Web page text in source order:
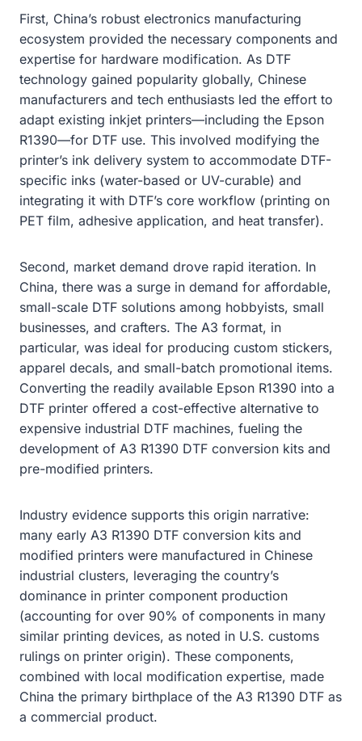
First, China’s robust electronics manufacturing
ecosystem provided the necessary components and
expertise for hardware modification. As DTF
technology gained popularity globally, Chinese
manufacturers and tech enthusiasts led the effort to
adapt existing inkjet printers—including the Epson
R1390—for DTF use. This involved modifying the
printer’s ink delivery system to accommodate DTF-
specific inks (water-based or UV-curable) and
integrating it with DTF’s core workflow (printing on
PET film, adhesive application, and heat transfer).
Second, market demand drove rapid iteration. In
China, there was a surge in demand for affordable,
small-scale DTF solutions among hobbyists, small
businesses, and crafters. The A3 format, in
particular, was ideal for producing custom stickers,
apparel decals, and small-batch promotional items.
Converting the readily available Epson R1390 into a
DTF printer offered a cost-effective alternative to
expensive industrial DTF machines, fueling the
development of A3 R1390 DTF conversion kits and
pre-modified printers.
Industry evidence supports this origin narrative:
many early A3 R1390 DTF conversion kits and
modified printers were manufactured in Chinese
industrial clusters, leveraging the country’s
dominance in printer component production
(accounting for over 90% of components in many
similar printing devices, as noted in U.S. customs
rulings on printer origin). These components,
combined with local modification expertise, made
China the primary birthplace of the A3 R1390 DTF as
a commercial product.